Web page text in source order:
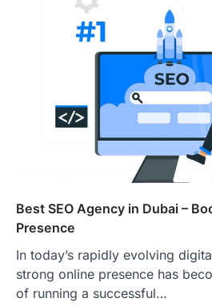
Best SEO Agency in Dubai –
Presence
In today’s rapidly evolving
strong online presence has
of running a successful…